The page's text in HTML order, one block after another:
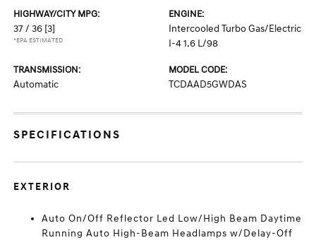
HIGHWAY/CITY MPG:
37 / 36 [3]
*EPA ESTIMATED
ENGINE:
Intercooled Turbo Gas/Electric
I-4 1.6 L/98
TRANSMISSION:
Automatic
MODEL CODE:
TCDAAD5GWDAS
SPECIFICATIONS
EXTERIOR
Auto On/Off Reflector Led Low/High Beam Daytime
Running Auto High-Beam Headlamps w/Delay-Off